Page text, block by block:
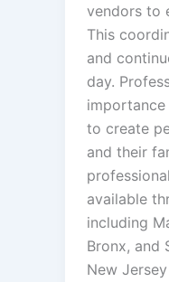
vendors to
This
and
day.
to create
and their
available
including
Bronx, and
New